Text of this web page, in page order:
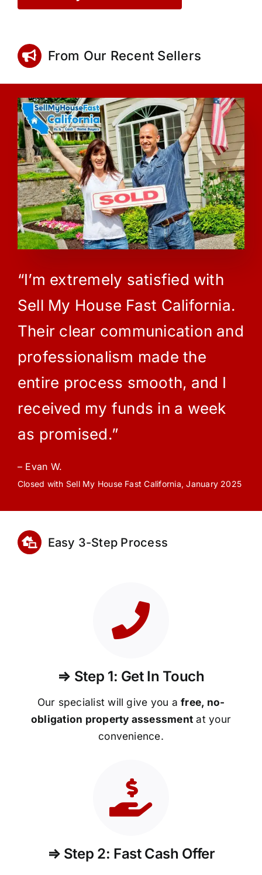
From Our Recent Sellers
“I’m extremely satisfied with
Sell My House Fast California.
Their clear communication and
professionalism made the
entire process smooth, and I
received my funds in a week
as promised.”
– Evan W.
Closed with Sell My House Fast California, January 2025
Easy 3-Step Process
⇒ Step 1: Get In Touch
Our specialist will give you afree, no-
obligation property assessment at your
convenience.
⇒ Step 2: Fast Cash Offer